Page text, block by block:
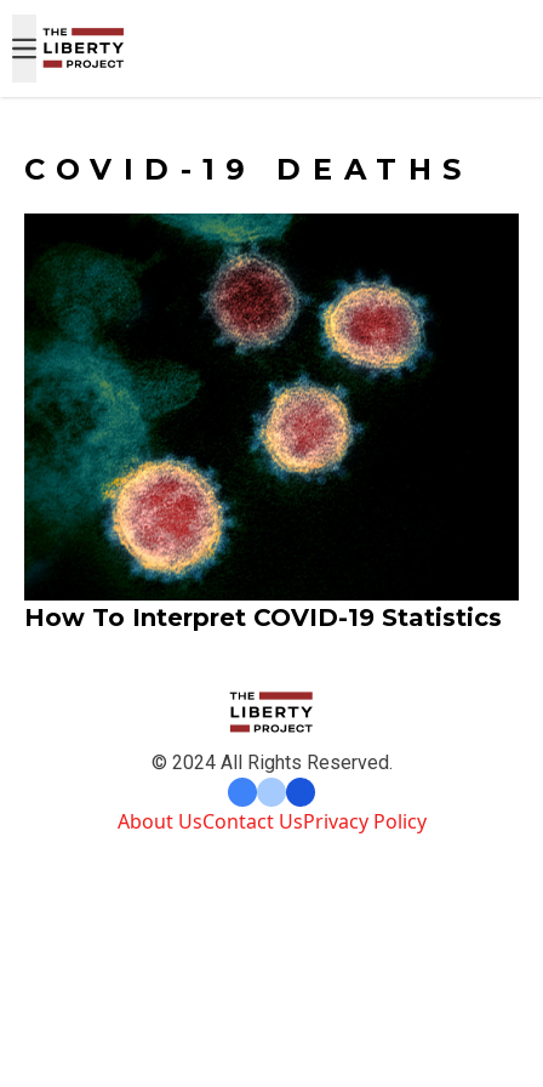
COVID-19 DEATHS
How To Interpret COVID-19 Statistics
© 2024 All Rights Reserved.
About UsContact UsPrivacy Policy